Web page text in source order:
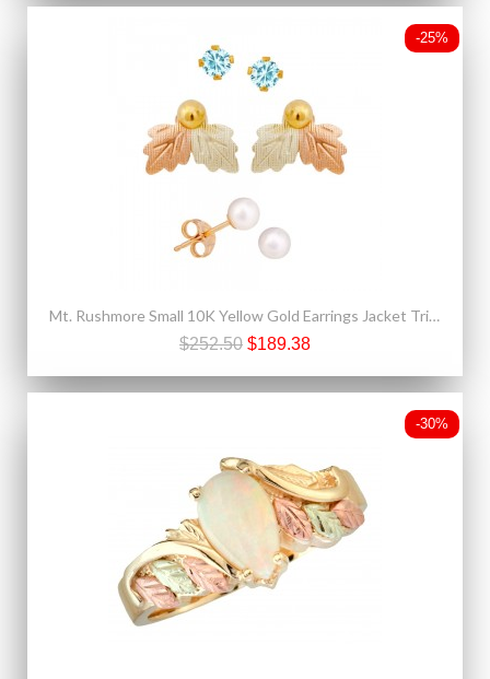
-25%
Mt. Rushmore Small 10K Yellow Gold Earrings Jacket Trio Set – Aquamarine, Pearl, 10K Stud
$252.50 $189.38
-30%